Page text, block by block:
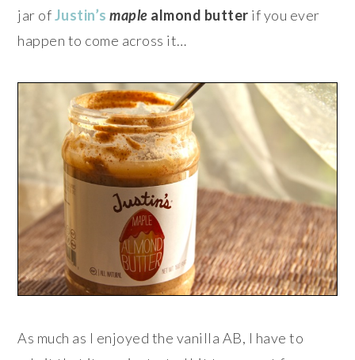
jar ofJustin’s maple almond butter if you ever
happen to come across it…
As much as I enjoyed the vanilla AB, I have to